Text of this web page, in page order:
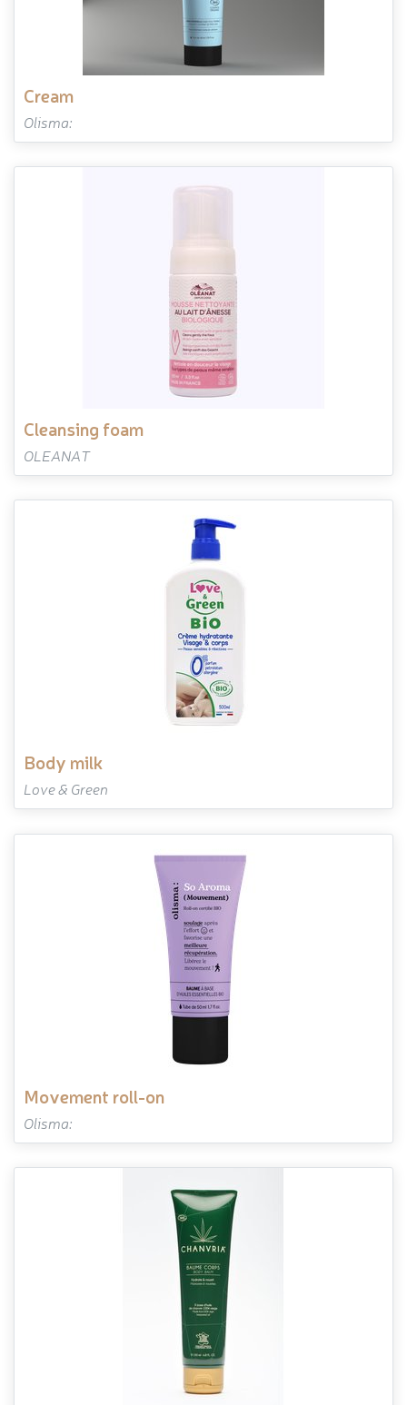
cream
Olisma:
cleansing foam
OLEANAT
body milk
Love & Green
movement roll-on
Olisma: